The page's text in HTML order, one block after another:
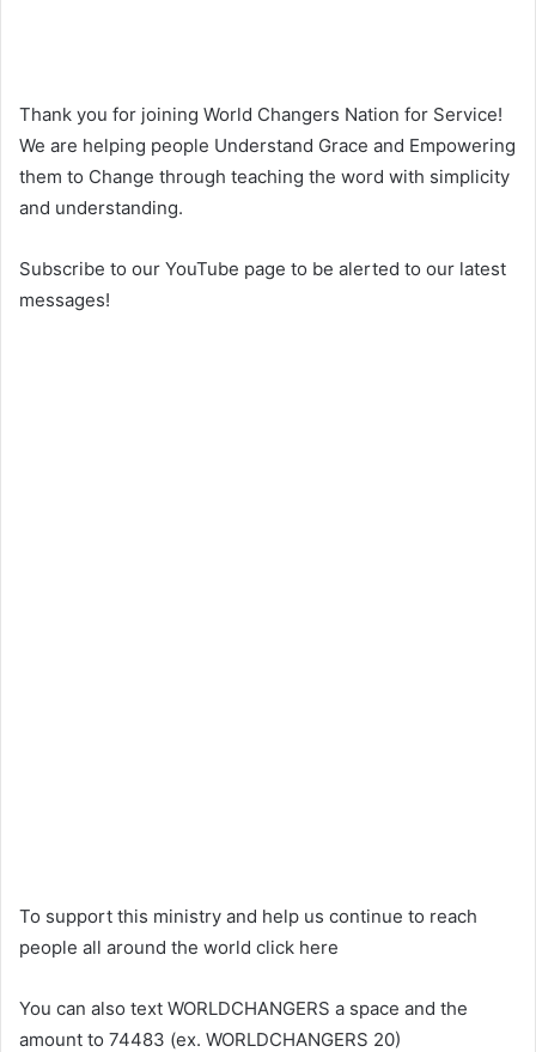
Thank you for joining World Changers Nation for Service!
We are helping people Understand Grace and Empowering
them to Change through teaching the word with simplicity
and understanding.
Subscribe to our YouTube page to be alerted to our latest
messages!
To support this ministry and help us continue to reach
people all around the world click here
You can also text WORLDCHANGERS a space and the
amount to 74483 (ex. WORLDCHANGERS 20)